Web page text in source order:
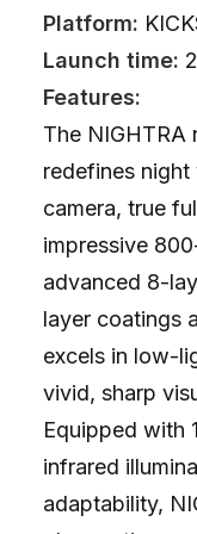
Platform:
Launch time:
Features:
The NIGHTRA
redefines
camera, true
impressive
advanced 8-
layer coatings
excels in low-
vivid, sharp
Equipped with
infrared
adaptability,